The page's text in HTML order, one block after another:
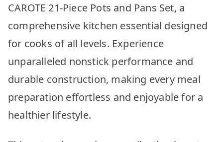
CAROTE 21-Piece Pots and Pans Set, a
comprehensive kitchen essential designed
for cooks of all levels. Experience
unparalleled nonstick performance and
durable construction, making every meal
preparation effortless and enjoyable for a
healthier lifestyle.